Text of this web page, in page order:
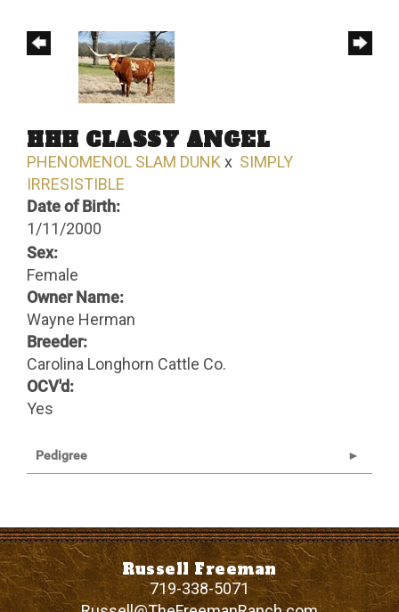
HHH CLASSY ANGEL
PHENOMENOL SLAM DUNK x SIMPLY
IRRESISTIBLE
Date of Birth:
1/11/2000
Sex:
Female
Owner Name:
Wayne Herman
Breeder:
Carolina Longhorn Cattle Co.
OCV'd:
Yes
Pedigree
Russell Freeman
719-338-5071